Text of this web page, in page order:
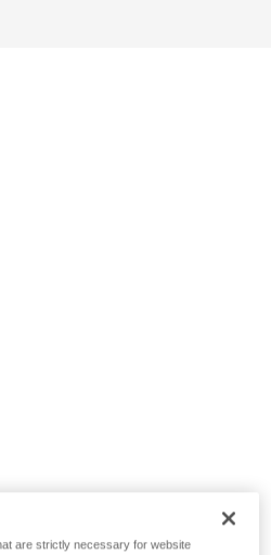
are strictly necessary for website